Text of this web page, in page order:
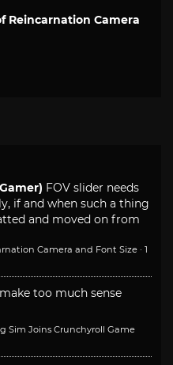
Reincarnation Camera
FOV slider needs
if and when such a thing
and moved on from
Camera and Font Size · 1
too much sense
Sim Joins Crunchyroll Game